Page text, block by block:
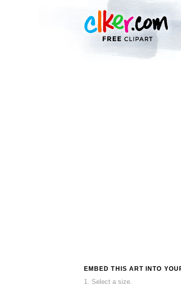
EMBED THIS ART INTO
1. Select a size,